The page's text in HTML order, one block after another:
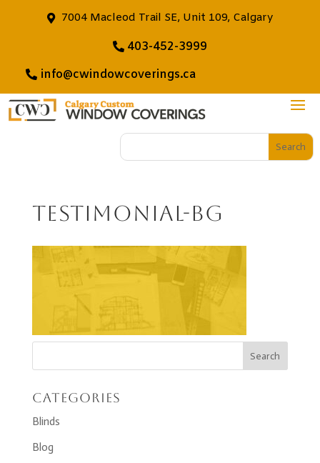
7004 Macleod Trail SE, Unit 109, Calgary
403-452-3999
info@cwindowcoverings.ca
testimonial-bg
Categories
Blinds
Blog